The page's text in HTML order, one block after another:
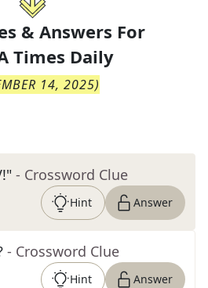
& Answers For
Times Daily
14, 2025)
- Crossword Clue
Hint Answer
- Crossword Clue
Hint Answer